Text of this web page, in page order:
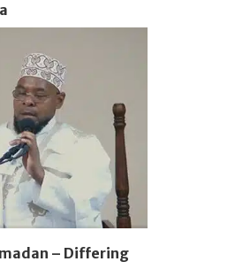
– Differing